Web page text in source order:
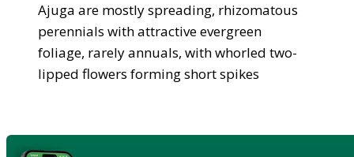
Ajuga are mostly spreading, rhizomatous
perennials with attractive evergreen
foliage, rarely annuals, with whorled two-
lipped flowers forming short spikes